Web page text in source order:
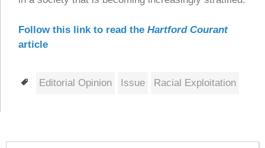
Follow this link to read the Hartford Courant
article
Tags
Editorial Opinion Issue Racial Exploitation